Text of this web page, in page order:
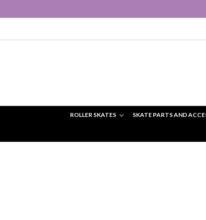
ROLLER SKATES SKATE PARTS AND